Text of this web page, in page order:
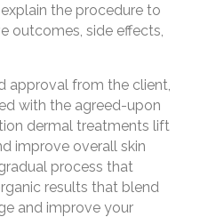
the procedure to
outcomes, side effects,
approval from the client,
with the agreed-upon
dermal treatments lift
improve overall skin
process that
results that blend
and improve your